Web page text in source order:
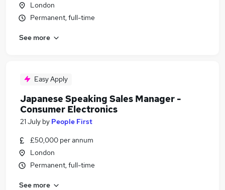
London
Permanent, full-time
See more
Easy Apply
Japanese Speaking Sales Manager -
Consumer Electronics
21 July by People First
£50,000 per annum
London
Permanent, full-time
See more